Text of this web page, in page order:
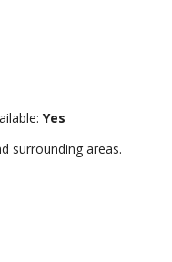
Yes
surrounding areas.